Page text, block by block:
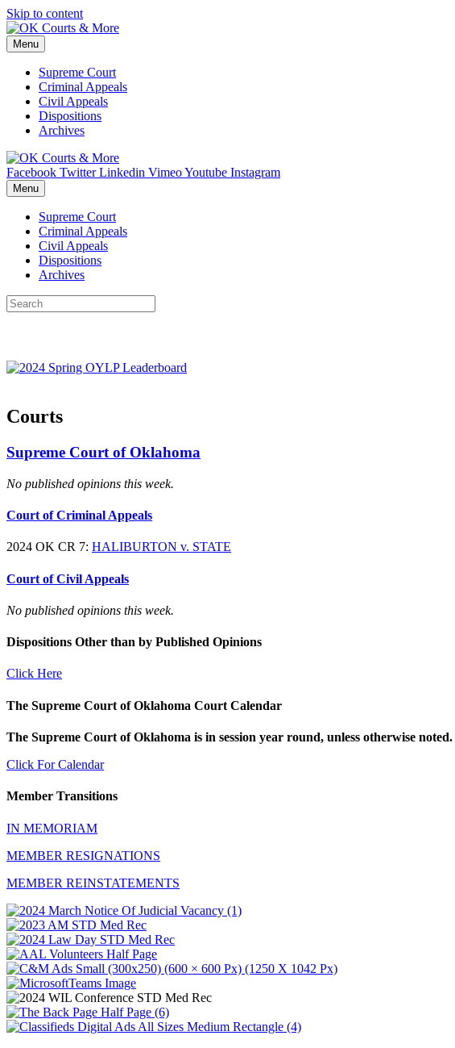
Skip to content
Menu
Supreme Court
Criminal Appeals
Civil Appeals
Dispositions
Archives
Facebook Twitter Linkedin VimeoYoutube Instagram
Menu
Supreme Court
Criminal Appeals
Civil Appeals
Dispositions
Archives
Courts
Supreme Court of Oklahoma
No published opinions this week.
Court of Criminal Appeals
2024 OK CR 7: HALIBURTON v. STATE
Court of Civil Appeals
No published opinions this week.
Dispositions Other than by Published Opinions
Click Here
The Supreme Court of Oklahoma Court Calendar
The Supreme Court of Oklahoma is in session year round, unless otherwise noted.
Click For Calendar
Member Transitions
IN MEMORIAM
MEMBER RESIGNATIONS
MEMBER REINSTATEMENTS